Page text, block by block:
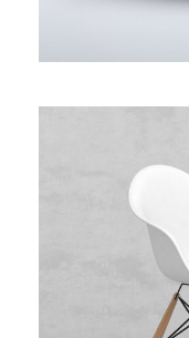
WHITE